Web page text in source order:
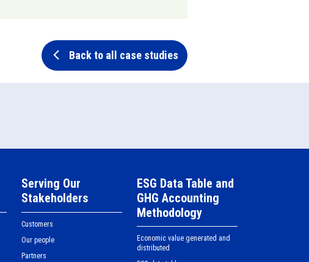
Back to all case studies
Serving Our
Stakeholders
Customers
Our people
Partners
ESG Data Table and
GHG Accounting
Methodology
Economic value generated and
distributed